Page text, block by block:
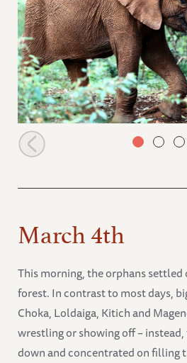
Latika in the forest
March 4th
This morning, the orphans
forest. In contrast to most days,
Choka, Loldaiga, Kitich and
wrestling or showing off –
down and concentrated on filling